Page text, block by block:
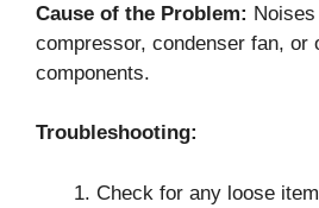
Cause of the Problem:
compressor, condenser fan, or
components.
Troubleshooting:
Check for any loose